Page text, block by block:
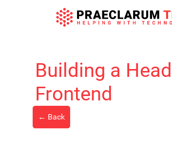
Building a
Frontend
← Back